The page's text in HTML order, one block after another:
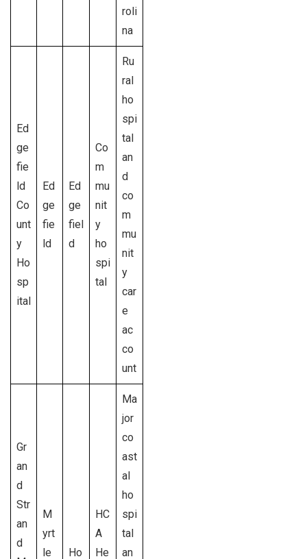
roli
na
Ed
ge
fie
ld
Co
unt
y
Ho
sp
ital
Ed
ge
fie
ld
Ed
ge
fiel
d
Co
m
mu
nit
y
ho
spi
tal
Ru
ral
ho
spi
tal
an
d
co
m
mu
nit
y
car
e
ac
co
unt
Gr
an
d
Str
an
d
M
yrt
le
Ho
HC
A
He
Ma
jor
co
ast
al
ho
spi
tal
an